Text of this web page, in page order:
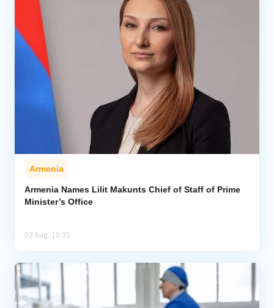
Armenia
Armenia Names Lilit Makunts Chief of Staff of Prime
Minister’s Office
03 Aug, 10:35